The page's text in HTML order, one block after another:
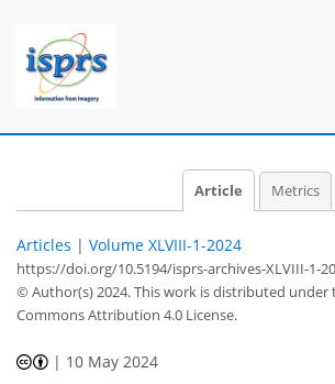
Article Metrics
Articles | Volume XLVIII-1-2024
https://doi.org/10.5194/isprs-archives-XLVIII-1-
© Author(s) 2024. This work is distributed under
Commons Attribution 4.0 License.
| 10 May 2024